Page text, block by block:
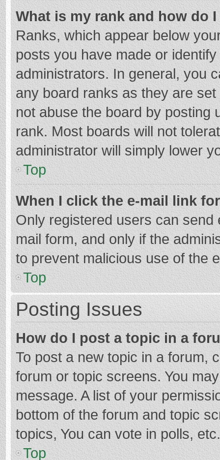
What is my rank and how do
Ranks, which appear below
posts you have made or
administrators. In general, you
any board ranks as they are
not abuse the board by posting
rank. Most boards will not
administrator will simply lower
Top
When I click the e-mail link
Only registered users can
mail form, and only if the
to prevent malicious use of the
Top
Posting Issues
How do I post a topic in a
To post a new topic in a forum,
forum or topic screens. You
message. A list of your
bottom of the forum and topic
topics, You can vote in polls, etc.
Top